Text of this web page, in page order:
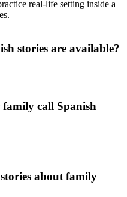
real-life setting inside a
stories are available?
call Spanish
about family